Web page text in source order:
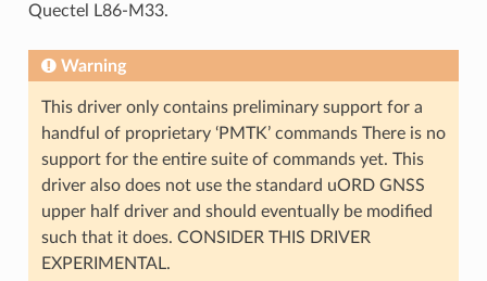
Quectel L86-M33.
Warning
This driver only contains preliminary support for a
handful of proprietary ‘PMTK’ commands There is no
support for the entire suite of commands yet. This
driver also does not use the standard uORD GNSS
upper half driver and should eventually be modified
such that it does. CONSIDER THIS DRIVER
EXPERIMENTAL.